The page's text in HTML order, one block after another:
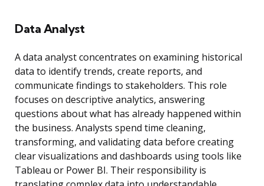
Data Analyst
A data analyst concentrates on examining historical
data to identify trends, create reports, and
communicate findings to stakeholders. This role
focuses on descriptive analytics, answering
questions about what has already happened within
the business. Analysts spend time cleaning,
transforming, and validating data before creating
clear visualizations and dashboards using tools like
Tableau or Power BI. Their responsibility is